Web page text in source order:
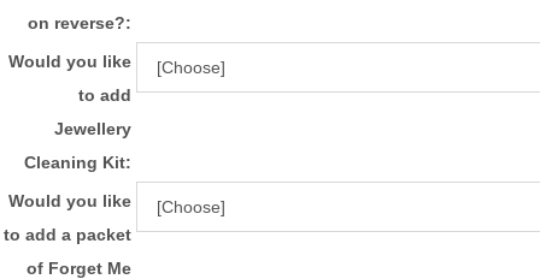
on reverse?:
Would you like
to add
Jewellery
Cleaning Kit:
Would you like
to add a packet
of Forget Me